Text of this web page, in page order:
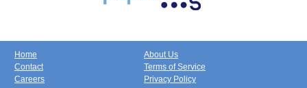
Home
Contact
Careers
About Us
Terms of Service
Privacy Policy